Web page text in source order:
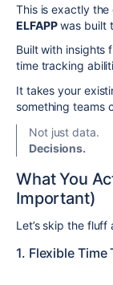
This is exactly the
ELFAPPwas built
Built with insights
time tracking
It takes your
something teams
Not just data.
Decisions.
What You
Important)
Let’s skip the
1. Flexible